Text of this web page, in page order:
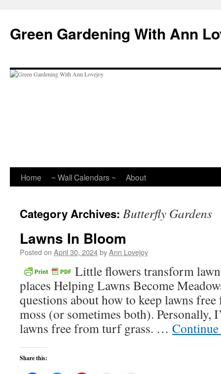
content
Green Gardening With Ann
Home ~ Wall Calendars ~ About
Category Archives: Butterfly Gardens
Lawns In Bloom
Posted on April 30, 2024byAnn Lovejoy
Little flowers transform
places Helping Lawns Become
questions about how to keep lawns
moss (or sometimes both). Personally,
lawns free from turf grass. …
Share this: